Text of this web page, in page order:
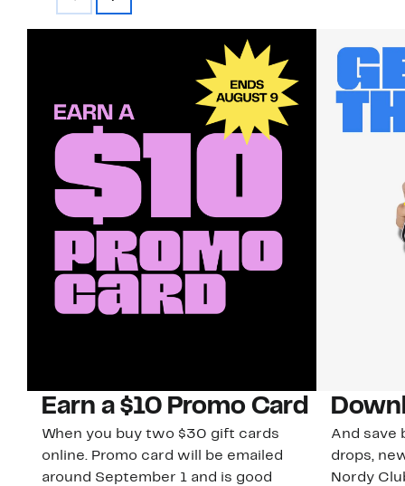
Earn a $10 Promo Card
When you buy two $30 gift cards
online. Promo card will be emailed
around September 1 and is good
And save
drops,
Nordy